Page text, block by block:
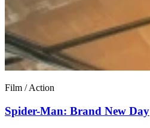
Film / Action
Spider-Man: Brand New Day